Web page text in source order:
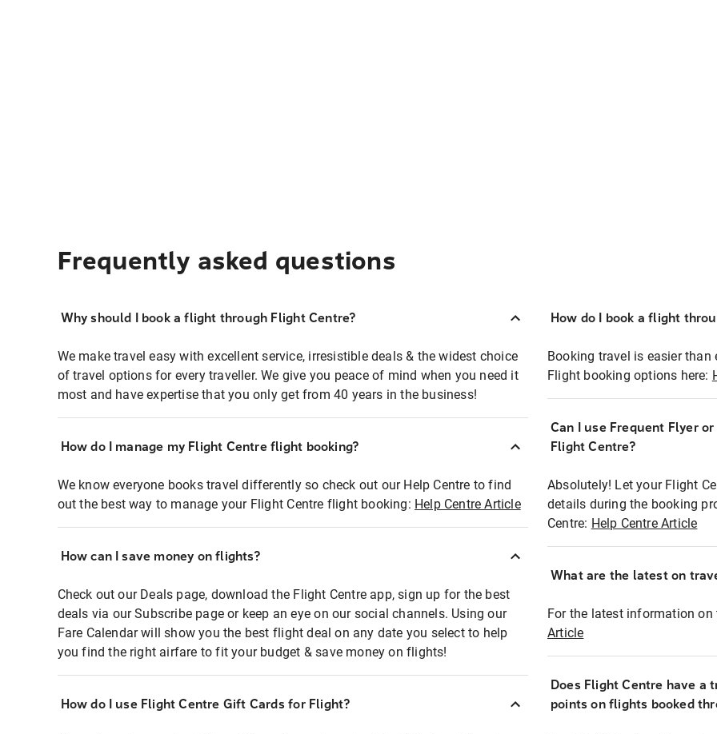
Frequently asked questions
Why should I book a flight through Flight Centre?
We make travel easy with excellent service, irresistible deals & the widest choice
of travel options for every traveller. We give you peace of mind when you need it
most and have expertise that you only get from 40 years in the business!
How do I manage my Flight Centre flight booking?
We know everyone books travel differently so check out our Help Centre to find
out the best way to manage your Flight Centre flight booking: Help Centre Article
How can I save money on flights?
Check out our Deals page, download the Flight Centre app, sign up for the best
deals via our Subscribe page or keep an eye on our social channels. Using our
Fare Calendar will show you the best flight deal on any date you select to help
you find the right airfare to fit your budget & save money on flights!
How do I use Flight Centre Gift Cards for Flight?
How do I book a flight
Booking travel is easier
Flight booking options here:
Can I use Frequent Flyer
Flight Centre?
Absolutely! Let your Flight
details during the booking
Centre: Help Centre Article
What are the latest on
For the latest information
Article
Does Flight Centre have a
points on flights booked